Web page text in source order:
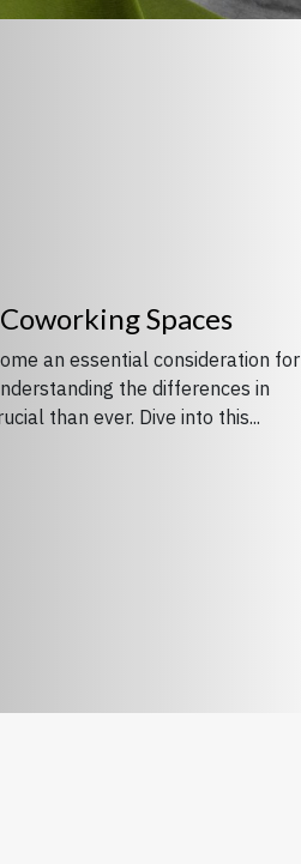
Spaces
an essential consideration for
the differences in
than ever. Dive into this...